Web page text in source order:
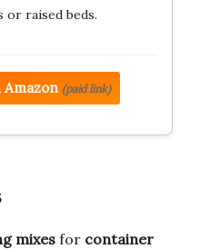
or raised beds.
Amazon (paid link)
mixes for container